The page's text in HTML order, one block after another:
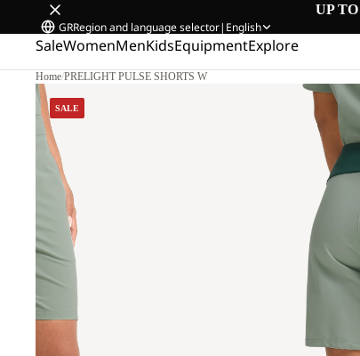
UP
GRRegion and language selector| English
SaleWomenMenKidsEquipmentExplore
Home/PRELIGHT PULSE SHORTS W
SALE